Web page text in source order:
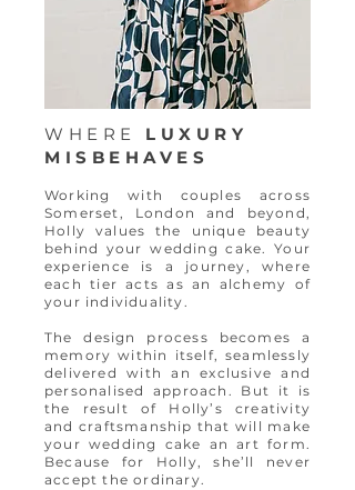
WHERE LUXURY
MISBEHAVES
Working with couples across
Somerset, London and beyond,
Holly values the unique beauty
behind your wedding cake. Your
experience is a journey, where
each tier acts as an alchemy of
your individuality.
The design process becomes a
memory within itself, seamlessly
delivered with an exclusive and
personalised approach. But it is
the result of Holly’s creativity
and craftsmanship that will make
your wedding cake an art form.
Because for Holly, she’ll never
accept the ordinary.